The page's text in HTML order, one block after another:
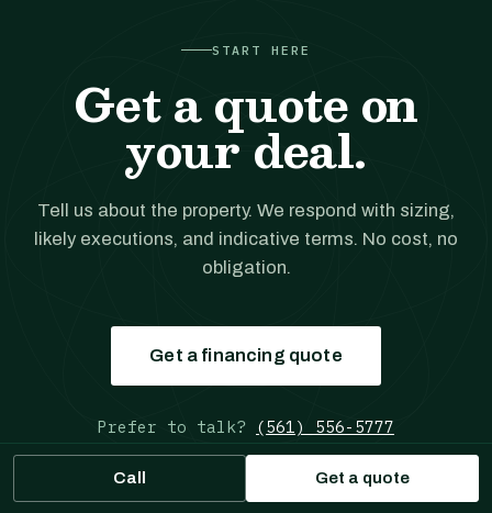
START HERE
Get a quote on
your deal.
Tell us about the property. We respond with sizing,
likely executions, and indicative terms. No cost, no
obligation.
Get a financing quote
Prefer to talk? (561) 556-5777
Call Get a quote